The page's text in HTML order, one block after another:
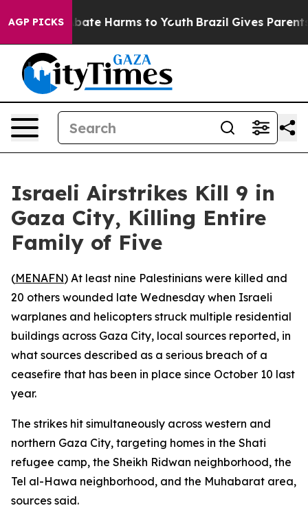
AGP PICKS
Fund to Abate Harms to Youth Brazil Gives Parents
Israeli Airstrikes Kill 9 in
Gaza City, Killing Entire
Family of Five
(MENAFN) At least nine Palestinians were killed and
20 others wounded late Wednesday when Israeli
warplanes and helicopters struck multiple residential
buildings across Gaza City, local sources reported, in
what sources described as a serious breach of a
ceasefire that has been in place since October 10 last
year.
The strikes hit simultaneously across western and
northern Gaza City, targeting homes in the Shati
refugee camp, the Sheikh Ridwan neighborhood, the
Tel al-Hawa neighborhood, and the Muhabarat area,
sources said.